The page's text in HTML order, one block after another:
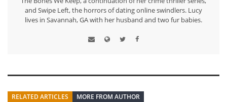
and Swipe Left, the horrors of dating online swindlers. Lucy
lives in Savannah, GA with her husband and two fur babies.
RELATED ARTICLES MORE FROM AUTHOR